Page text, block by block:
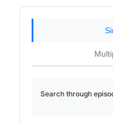
Search through